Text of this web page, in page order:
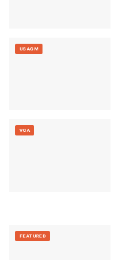
USAGM
VOA
FEATURED